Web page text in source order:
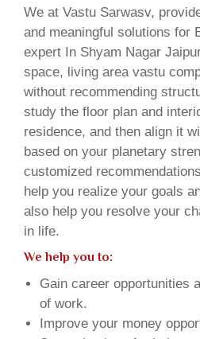
We at Vastu Sarwasv,
and meaningful solutions for
expert In Shyam Nagar
space, living area vastu
without recommending
study the floor plan and
residence, and then align it
based on your planetary
customized
help you realize your goals
also help you resolve your
in life.
We help you to:
Gain career opportunities
of work.
Improve your money